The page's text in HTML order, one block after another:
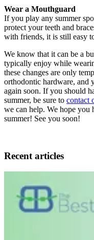
Wear a Mouthguard
If you play any summer
protect your teeth and
with friends, it is still easy
We know that it can be a
typically enjoy while
these changes are only
orthodontic hardware, and
again soon. If you should
summer, be sure to contact
we can help. We hope you
summer! See you soon!
Recent articles